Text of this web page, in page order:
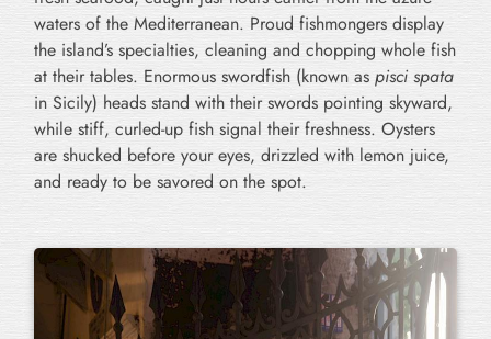
waters of the Mediterranean. Proud fishmongers display
the island’s specialties, cleaning and chopping whole fish
at their tables. Enormous swordfish (known as pisci spata
in Sicily) heads stand with their swords pointing skyward,
while stiff, curled-up fish signal their freshness. Oysters
are shucked before your eyes, drizzled with lemon juice,
and ready to be savored on the spot.